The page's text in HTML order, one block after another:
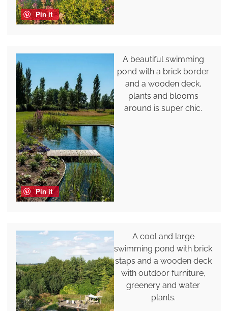
Pin it
Pin it
A beautiful swimming
pond with a brick border
and a wooden deck,
plants and blooms
around is super chic.
A cool and large
swimming pond with brick
staps and a wooden deck
with outdoor furniture,
greenery and water
plants.